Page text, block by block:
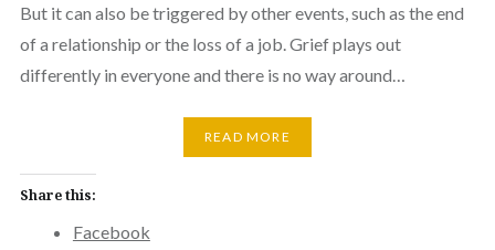
But it can also be triggered by other events, such as the end
of a relationship or the loss of a job. Grief plays out
differently in everyone and there is no way around…
READ MORE
Share this:
Facebook